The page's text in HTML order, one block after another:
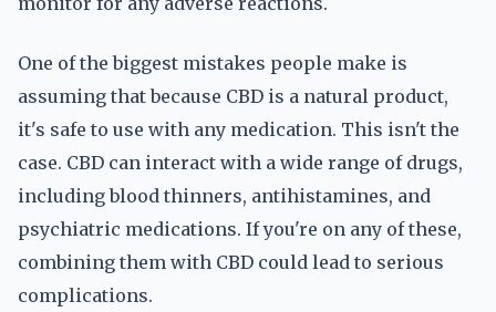
One of the biggest mistakes people make is
assuming that because CBD is a natural product,
it's safe to use with any medication. This isn't the
case. CBD can interact with a wide range of drugs,
including blood thinners, antihistamines, and
psychiatric medications. If you're on any of these,
combining them with CBD could lead to serious
complications.